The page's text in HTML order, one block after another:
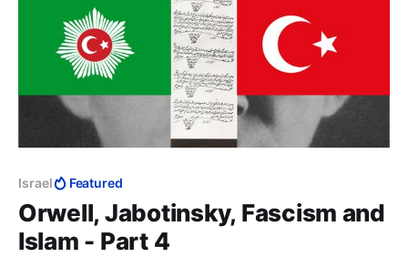
Israel Featured
Orwell, Jabotinsky, Fascism and
Islam - Part 4